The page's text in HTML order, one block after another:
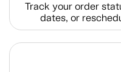
Track your order
dates, or